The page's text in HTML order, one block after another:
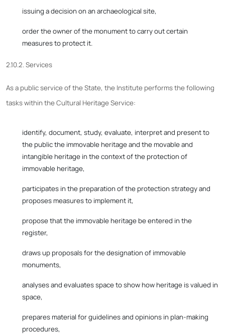
issuing a decision on an archaeological site,
order the owner of the monument to carry out certain
measures to protect it.
2.10.2. Services
As a public service of the State, the Institute performs the following
tasks within the Cultural Heritage Service:
identify, document, study, evaluate, interpret and present to
the public the immovable heritage and the movable and
intangible heritage in the context of the protection of
immovable heritage,
participates in the preparation of the protection strategy and
proposes measures to implement it,
propose that the immovable heritage be entered in the
register,
draws up proposals for the designation of immovable
monuments,
analyses and evaluates space to show how heritage is valued in
space,
prepares material for guidelines and opinions in plan-making
procedures,